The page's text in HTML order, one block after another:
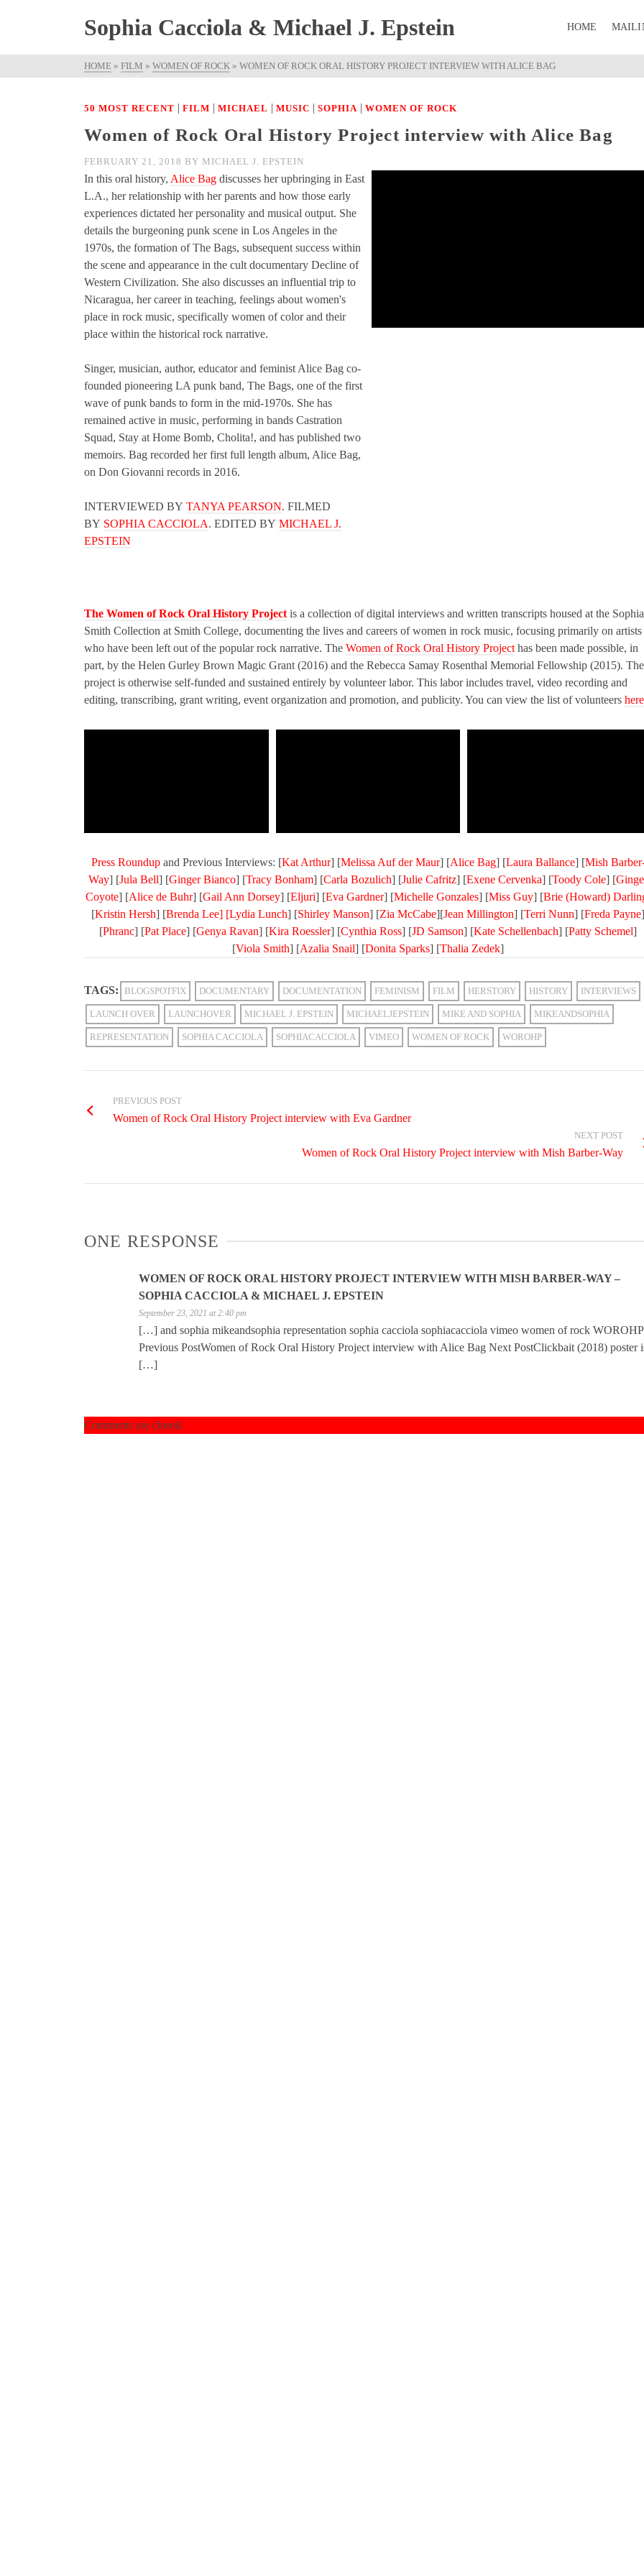
Sophia Cacciola & Michael J. Epstein HOME
HOME » FILM » WOMEN OF ROCK » WOMEN OF ROCK ORAL HISTORY PROJECT INTERVIEW WITH ALICE BAG
50 MOST RECENT | FILM | MICHAEL | MUSIC | SOPHIA | WOMEN OF ROCK
Women of Rock Oral History Project interview with Alice Bag
FEBRUARY 21, 2018 BY MICHAEL J. EPSTEIN
In this oral history, Alice Bag discusses her upbringing in East
L.A., her relationship with her parents and how those early
experiences dictated her personality and musical output. She
details the burgeoning punk scene in Los Angeles in the
1970s, the formation of The Bags, subsequent success within
the scene and appearance in the cult documentary Decline of
Western Civilization. She also discusses an influential trip to
Nicaragua, her career in teaching, feelings about women's
place in rock music, specifically women of color and their
place within the historical rock narrative.
Singer, musician, author, educator and feminist Alice Bag co-
founded pioneering LA punk band, The Bags, one of the first
wave of punk bands to form in the mid-1970s. She has
remained active in music, performing in bands Castration
Squad, Stay at Home Bomb, Cholita!, and has published two
memoirs. Bag recorded her first full length album, Alice Bag,
on Don Giovanni records in 2016.
INTERVIEWED BY TANYA PEARSON. FILMED
BY SOPHIA CACCIOLA. EDITED BY MICHAEL J.
EPSTEIN
The Women of Rock Oral History Project is a collection of digital interviews and written transcripts housed at the Sophia
Smith Collection at Smith College, documenting the lives and careers of women in rock music, focusing primarily on artists
who have been left out of the popular rock narrative. The Women of Rock Oral History Project has been made possible, in
part, by the Helen Gurley Brown Magic Grant (2016) and the Rebecca Samay Rosenthal Memorial Fellowship (2015). The
project is otherwise self-funded and sustained entirely by volunteer labor. This labor includes travel, video recording and
editing, transcribing, grant writing, event organization and promotion, and publicity. You can view the list of volunteers here
Press Roundupand Previous Interviews: [Kat Arthur] [Melissa Auf der Maur] [Alice Bag] [Laura Ballance] [Mish
Way] [Jula Bell] [Ginger Bianco] [Tracy Bonham] [Carla Bozulich] [Julie Cafritz] [Exene Cervenka] [Toody Cole] [
Coyote] [Alice de Buhr] [Gail Ann Dorsey] [Eljuri] [Eva Gardner] [Michelle Gonzales] [Miss Guy] [Brie (Howard)
[Kristin Hersh] [Brenda Lee] [Lydia Lunch] [Shirley Manson] [Zia McCabe][Jean Millington] [Terri Nunn] [Freda Payne]
[Phranc] [Pat Place] [Genya Ravan] [Kira Roessler] [Cynthia Ross] [JD Samson] [Kate Schellenbach] [Patty Schemel]
[Viola Smith] [Azalia Snail] [Donita Sparks] [Thalia Zedek]
TAGS: BLOGSPOTFIX DOCUMENTARY DOCUMENTATION FEMINISM FILM HERSTORY HISTORY INTERVIEWS
LAUNCH OVER LAUNCHOVER MICHAEL J. EPSTEIN MICHAELJEPSTEIN MIKE AND SOPHIA MIKEANDSOPHIA
REPRESENTATION SOPHIA CACCIOLA SOPHIACACCIOLA VIMEO WOMEN OF ROCK WOROHP
PREVIOUS POST
Women of Rock Oral History Project interview with Eva Gardner
NEXT POST
Women of Rock Oral History Project interview with Mish Barber-Way
ONE RESPONSE
WOMEN OF ROCK ORAL HISTORY PROJECT INTERVIEW WITH MISH BARBER-WAY –
SOPHIA CACCIOLA & MICHAEL J. EPSTEIN
September 23, 2021 at 2:40 pm
[…] and sophia mikeandsophia representation sophia cacciola sophiacacciola vimeo women of rock WOROHP
Previous PostWomen of Rock Oral History Project interview with Alice Bag Next PostClickbait (2018) poster
[…]
Comments are closed.